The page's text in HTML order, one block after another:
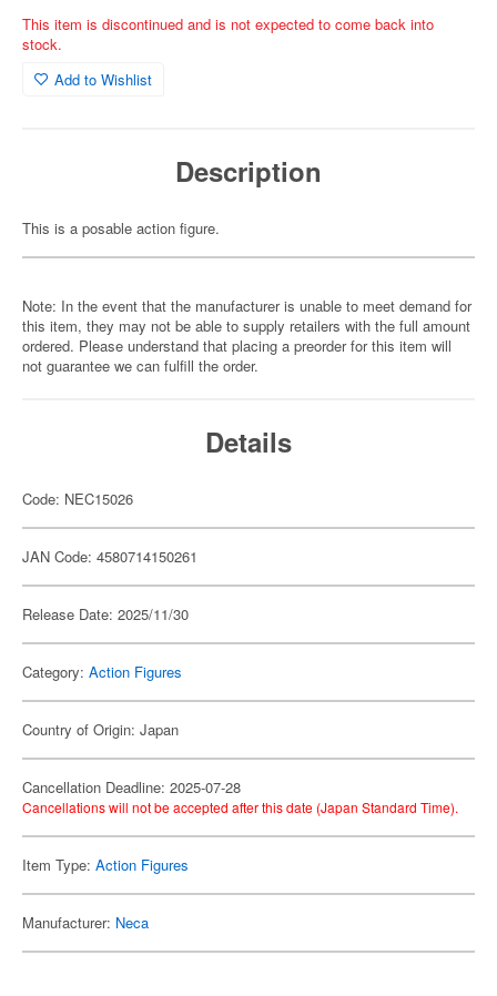
This item is discontinued and is not expected to come back into
stock.
Add to Wishlist
Description
This is a posable action figure.
Note: In the event that the manufacturer is unable to meet demand for
this item, they may not be able to supply retailers with the full amount
ordered. Please understand that placing a preorder for this item will
not guarantee we can fulfill the order.
Details
Code: NEC15026
JAN Code: 4580714150261
Release Date: 2025/11/30
Category: Action Figures
Country of Origin: Japan
Cancellation Deadline: 2025-07-28
Cancellations will not be accepted after this date (Japan Standard Time).
Item Type: Action Figures
Manufacturer: Neca